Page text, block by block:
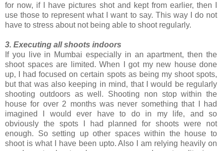
for now, if I have pictures shot and kept from earlier, then I
use those to represent what I want to say. This way I do not
have to stress about not being able to shoot regularly.
3. Executing all shoots indoors
If you live in Mumbai especially in an apartment, then the
shoot spaces are limited. When I got my new house done
up, I had focused on certain spots as being my shoot spots,
but that was also keeping in mind, that I would be regularly
shooting outdoors as well. Shooting non stop within the
house for over 2 months was never something that I had
imagined I would ever have to do in my life, and so
obviously the spots I had planned for shoots were not
enough. So setting up other spaces within the house to
shoot is what I have been upto. Also I am relying heavily on